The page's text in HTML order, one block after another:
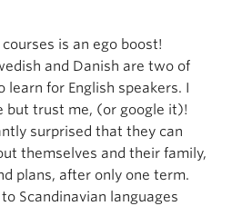
is an ego boost!
and Danish are two of
for English speakers. I
but trust me, (or google it)!
surprised that they can
themselves and their family,
plans, after only one term.
Scandinavian languages